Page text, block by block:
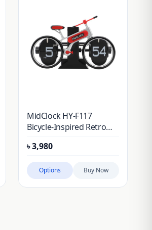
MidClock HY-F117
Bicycle-Inspired Retro
৳3,980
Options Buy Now